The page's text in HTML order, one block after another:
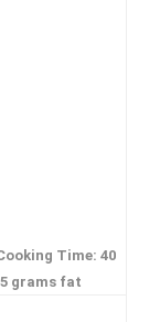
Time: 40
grams fat